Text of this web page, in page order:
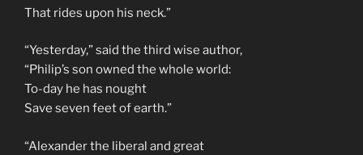
That rides upon his neck.”
“Yesterday,” said the third wise author,
“Philip’s son owned the whole world:
To-day he has nought
Save seven feet of earth.”
“Alexander the liberal and great